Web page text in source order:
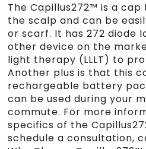
The Capillus272™ is a
the scalp and can be
or scarf. It has 272 diode
other device on the
light therapy (LLLT) to
Another plus is that this
rechargeable battery
can be used during your
commute. For more
specifics of the
schedule a consultation,